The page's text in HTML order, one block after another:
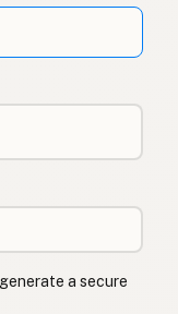
Maltese
Afrikaans
Swahili
a secure